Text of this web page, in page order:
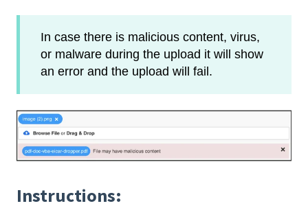
In case there is malicious content, virus,
or malware during the upload it will show
an error and the upload will fail.
Instructions: